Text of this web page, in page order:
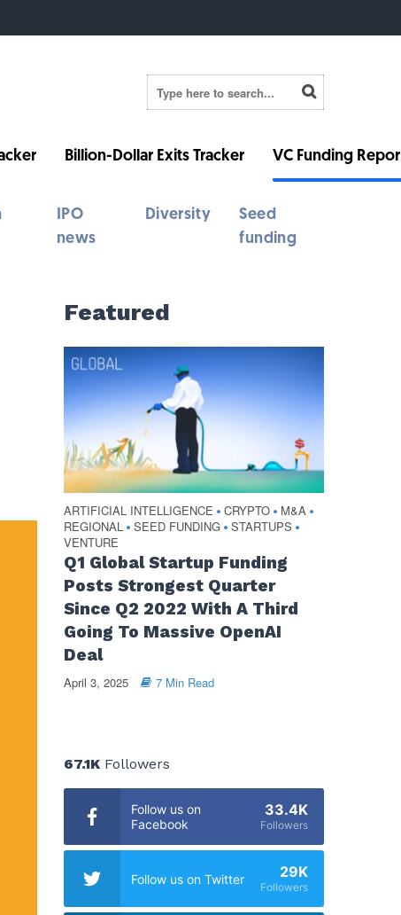
Billion-Dollar Exits Tracker VC Funding
IPO
news
Diversity
Seed
funding
Featured
ARTIFICIAL INTELLIGENCE • CRYPTO • M&A •
REGIONAL • SEED FUNDING • STARTUPS •
VENTURE
Q1 Global Startup Funding
Posts Strongest Quarter
Since Q2 2022 With A Third
Going To Massive OpenAI
Deal
April 3, 2025 7 Min Read
67.1KFollowers
Follow us on
Facebook
33.4K
Followers
Follow us on Twitter 29K
Followers